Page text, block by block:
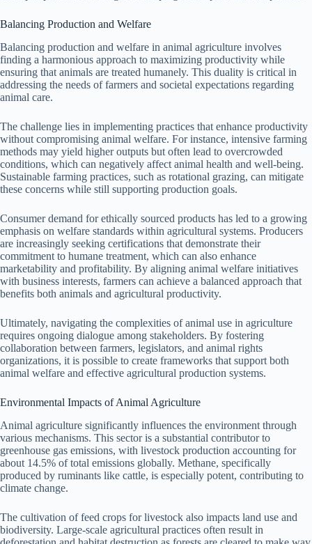
Balancing Production and Welfare
Balancing production and welfare in animal agriculture involves
finding a harmonious approach to maximizing productivity while
ensuring that animals are treated humanely. This duality is critical in
addressing the needs of farmers and societal expectations regarding
animal care.
The challenge lies in implementing practices that enhance productivity
without compromising animal welfare. For instance, intensive farming
methods may yield higher outputs but often lead to overcrowded
conditions, which can negatively affect animal health and well-being.
Sustainable farming practices, such as rotational grazing, can mitigate
these concerns while still supporting production goals.
Consumer demand for ethically sourced products has led to a growing
emphasis on welfare standards within agricultural systems. Producers
are increasingly seeking certifications that demonstrate their
commitment to humane treatment, which can also enhance
marketability and profitability. By aligning animal welfare initiatives
with business interests, farmers can achieve a balanced approach that
benefits both animals and agricultural productivity.
Ultimately, navigating the complexities of animal use in agriculture
requires ongoing dialogue among stakeholders. By fostering
collaboration between farmers, legislators, and animal rights
organizations, it is possible to create frameworks that support both
animal welfare and effective agricultural production systems.
Environmental Impacts of Animal Agriculture
Animal agriculture significantly influences the environment through
various mechanisms. This sector is a substantial contributor to
greenhouse gas emissions, with livestock production accounting for
about 14.5% of total emissions globally. Methane, specifically
produced by ruminants like cattle, is especially potent, contributing to
climate change.
The cultivation of feed crops for livestock also impacts land use and
biodiversity. Large-scale agricultural practices often result in